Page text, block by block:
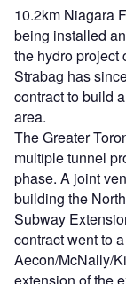
10.2km Niagara
being installed
the hydro project
Strabag has
contract to build
area.
The Greater
multiple tunnel
phase. A joint
building the
Subway
contract went to
Aecon/McNally/